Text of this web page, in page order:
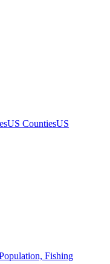
US CountiesUS
Fishing